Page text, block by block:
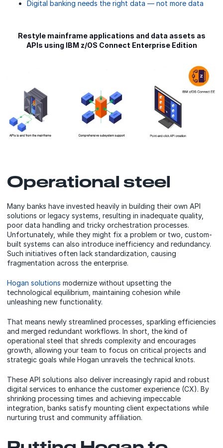
Digital banking needs the right data — not more data
Restyle mainframe applications and data assets as
APIs using IBM z/OS Connect Enterprise Edition
Operational steel
Many banks have invested heavily in building their own API
solutions or legacy systems, resulting in inadequate quality,
poor data handling and tricky orchestration processes.
Unfortunately, while they might fix a problem or two, custom-
built systems can also introduce inefficiency and redundancy.
Such initiatives often lack standardization, causing
fragmentation across the enterprise.
Hogan solutions modernize without upsetting the
technological equilibrium, maintaining cohesion while
unleashing new functionality.
That means newly streamlined processes, sparkling efficiencies
and merged redundant workflows. In short, the kind of
operational steel that shreds complexity and encourages
growth, allowing your team to focus on critical projects and
strategic goals while Hogan unravels the technical knots.
These API solutions also deliver increasingly rapid and robust
digital services to enhance the customer experience (CX). By
shrinking processing times and achieving impeccable
integration, banks satisfy mounting client expectations while
nurturing trust and community affiliation.